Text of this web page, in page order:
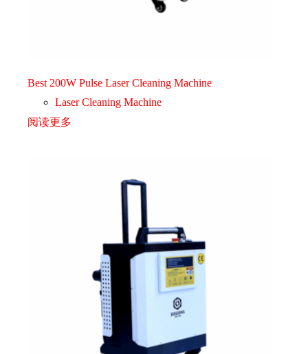
Best 200W Pulse Laser Cleaning Machine
Laser Cleaning Machine
阅读更多